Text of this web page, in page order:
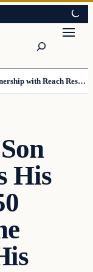
The Daily Allegiant Announces Partnership with Reach Response to Support Audience Communication
His